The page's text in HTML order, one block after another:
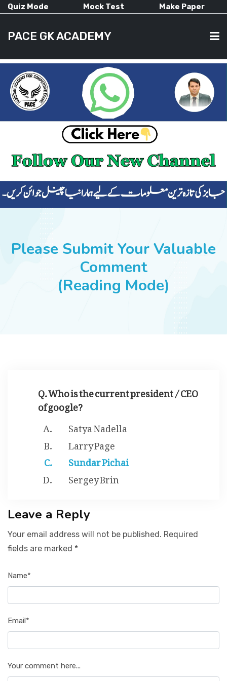
Quiz Mode Mock Test Make Paper
PACE GK ACADEMY
HOME
CURRENT AFFAIRS
ALL-SUBJECTS
SUCCESS STORIES
Please Submit Your Valuable
Comment
(Reading Mode)
Q. Who is the current president / CEO
of google?
Satya Nadella
Larry Page
Sundar Pichai
Sergey Brin
Leave a Reply
Your email address will not be published. Required
fields are marked *
Name*
Email*
Your comment here...